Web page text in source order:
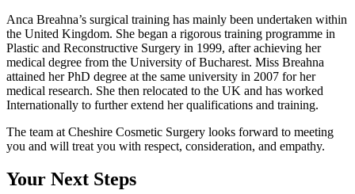
Anca Breahna’s surgical training has mainly been undertaken within
the United Kingdom. She began a rigorous training programme in
Plastic and Reconstructive Surgery in 1999, after achieving her
medical degree from the University of Bucharest. Miss Breahna
attained her PhD degree at the same university in 2007 for her
medical research. She then relocated to the UK and has worked
Internationally to further extend her qualifications and training.
The team at Cheshire Cosmetic Surgery looks forward to meeting
you and will treat you with respect, consideration, and empathy.
Your Next Steps